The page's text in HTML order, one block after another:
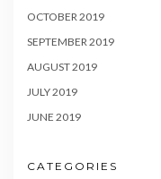
OCTOBER 2019
SEPTEMBER 2019
AUGUST 2019
JULY 2019
JUNE 2019
CATEGORIES